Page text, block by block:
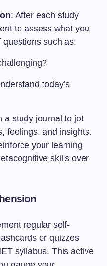
: After each study
to assess what you
questions such as:
today’s
a study journal to jot
feelings, and insights.
your learning
skills over
regular self-
or quizzes
syllabus. This active